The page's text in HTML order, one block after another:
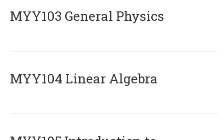
MYY103 General Physics
MYY104 Linear Algebra